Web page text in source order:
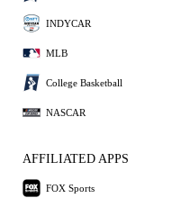
INDYCAR
MLB
College Basketball
NASCAR
AFFILIATED APPS
FOX Sports